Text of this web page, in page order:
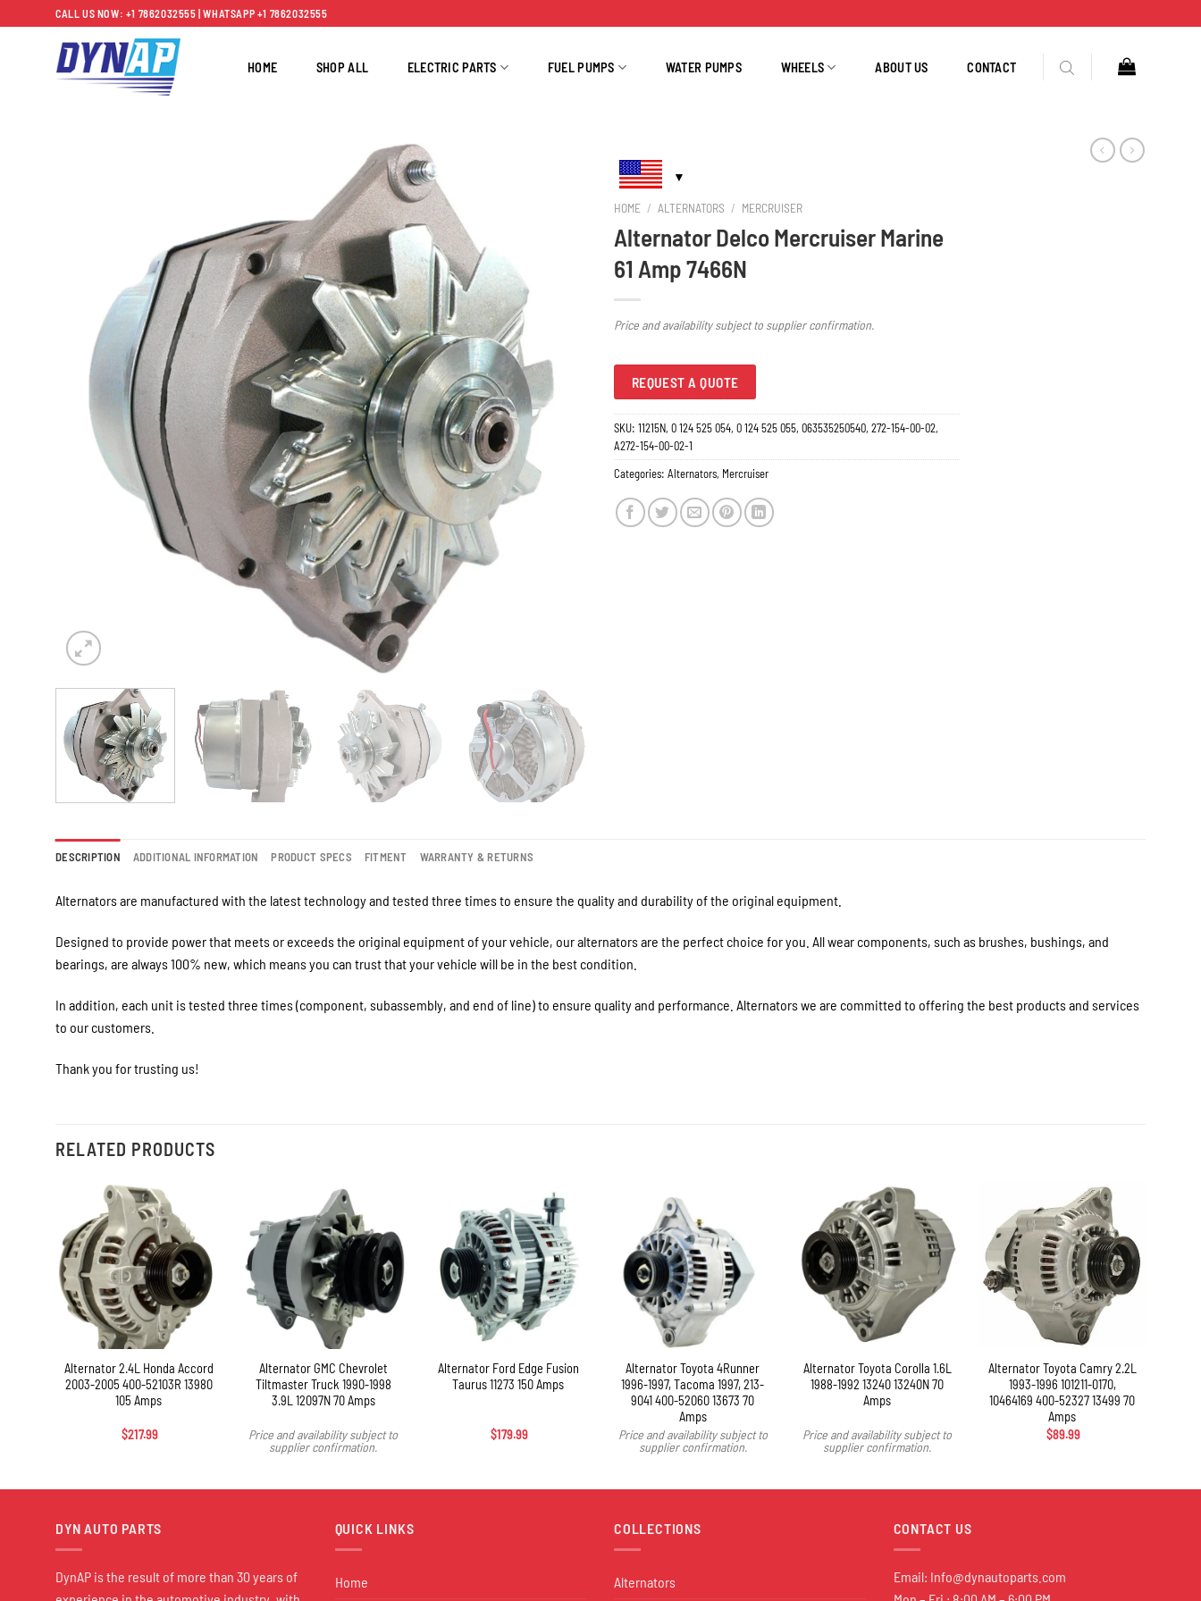
to
CALL US NOW: +1 7862032555 | WHATSAPP +1 7862032555
HOME SHOP ALL ELECTRIC PARTS FUEL PUMPS WATER PUMPS WHEELS ABOUT US CONTACT
HOME / ALTERNATORS / MERCRUISER
Alternator Delco Mercruiser Marine
61 Amp 7466N
Price and availability subject to supplier confirmation.
REQUEST A QUOTE
SKU: 11215N, 0 124 525 054, 0 124 525 055, 063535250540, 272-154-00-02,
A272-154-00-02-1
Categories: Alternators, Mercruiser
DESCRIPTION ADDITIONAL INFORMATION PRODUCT SPECS FITMENT WARRANTY & RETURNS
Alternators are manufactured with the latest technology and tested three times to ensure the quality and durability of the original equipment.
Designed to provide power that meets or exceeds the original equipment of your vehicle, our alternators are the perfect choice for you. All wear components, such as brushes, bushings, and
bearings, are always 100% new, which means you can trust that your vehicle will be in the best condition.
In addition, each unit is tested three times (component, subassembly, and end of line) to ensure quality and performance. Alternators we are committed to offering the best products and services
to our customers.
Thank you for trusting us!
RELATED PRODUCTS
Alternator 2.4L Honda Accord
2003-2005 400-52103R 13980
105 Amps
$217.99
Alternator GMC Chevrolet
Tiltmaster Truck 1990-1998
3.9L 12097N 70 Amps
Price and availability subject to
supplier confirmation.
Alternator Ford Edge Fusion
Taurus 11273 150 Amps
$179.99
Alternator Toyota 4Runner
1996-1997, Tacoma 1997, 213-
9041 400-52060 13673 70
Amps
Price and availability subject to
supplier confirmation.
Alternator Toyota Corolla 1.6L
1988-1992 13240 13240N 70
Amps
Price and availability subject to
supplier confirmation.
Alternator Toyota Camry 2.2L
1993-1996 101211-0170,
10464169 400-52327 13499 70
Amps
$89.99
DYN AUTO PARTS
DynAP is the result of more than 30 years of
QUICK LINKS
Home
COLLECTIONS
Alternators
CONTACT US
Email: Info@dynautoparts.com